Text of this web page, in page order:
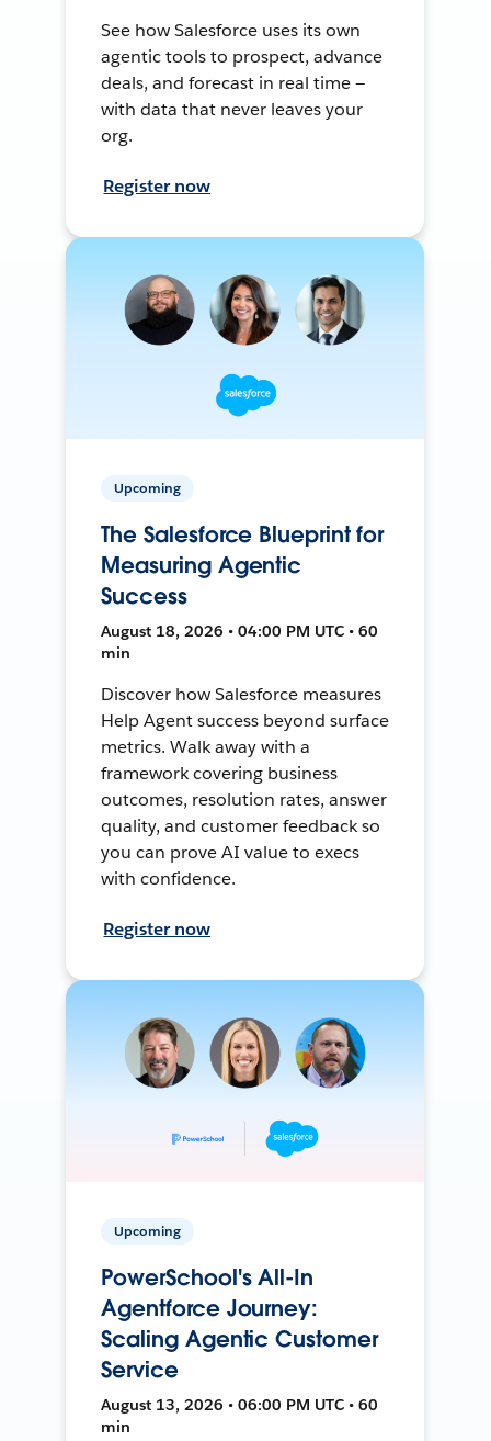
See how Salesforce uses its own
agentic tools to prospect, advance
deals, and forecast in real time —
with data that never leaves your
org.
Register now
Upcoming
The Salesforce Blueprint for
Measuring Agentic
Success
August 18, 2026 • 04:00 PM UTC • 60
min
Discover how Salesforce measures
Help Agent success beyond surface
metrics. Walk away with a
framework covering business
outcomes, resolution rates, answer
quality, and customer feedback so
you can prove AI value to execs
with confidence.
Register now
Upcoming
PowerSchool's All-In
Agentforce Journey:
Scaling Agentic Customer
Service
August 13, 2026 • 06:00 PM UTC • 60
min